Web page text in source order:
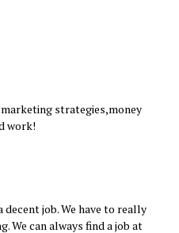
strategies,money
work!
job. We have to really
We can always find a job at